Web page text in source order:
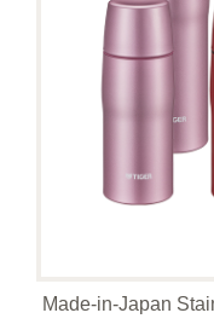
Made-in-Japan